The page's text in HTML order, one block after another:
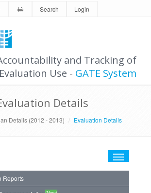
Search Login
and Tracking of
Evaluation Use - GATE System
Details
Details (2012 - 2013) Evaluation Details
Toggle
Reports